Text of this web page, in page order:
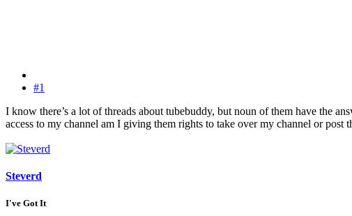
#1
I know there’s a lot of threads about tubebuddy, but noun of them have the
access to my channel am I giving them rights to take over my channel or
Steverd
I've Got It